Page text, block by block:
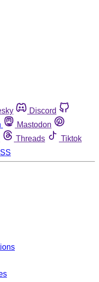
Discord
Mastodon
Threads
Tiktok